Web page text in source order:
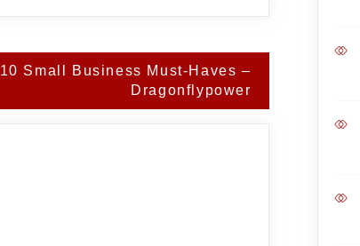
10 Small Business Must-Haves –
Dragonflypower